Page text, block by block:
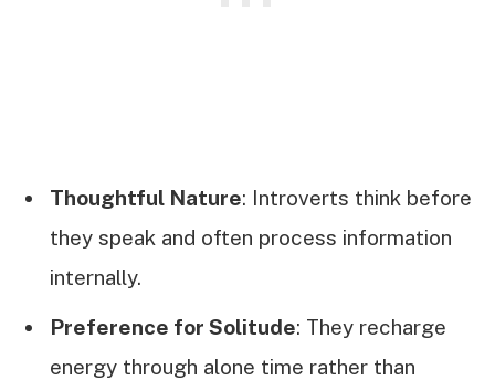
Thoughtful Nature: Introverts think before
they speak and often process information
internally.
Preference for Solitude: They recharge
energy through alone time rather than